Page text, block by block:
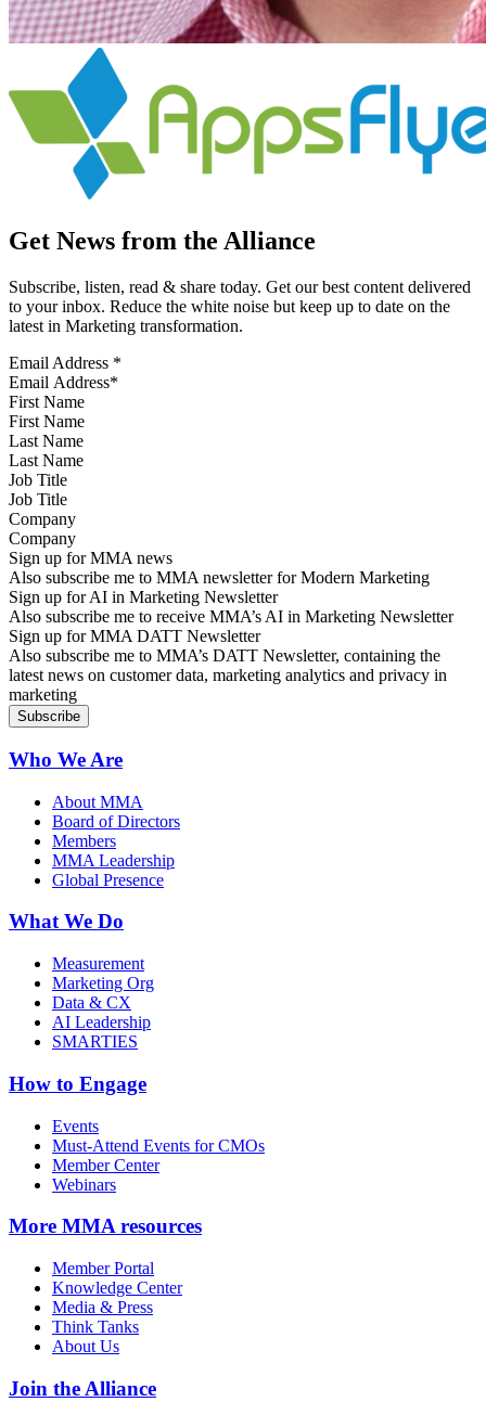
Get News from the Alliance
Subscribe, listen, read & share today. Get our best content delivered
to your inbox. Reduce the white noise but keep up to date on the
latest in Marketing transformation.
Email Address *
First Name
Last Name
Job Title
Company
Sign up for MMA news
Also subscribe me to MMA newsletter for Modern Marketing
Sign up for AI in Marketing Newsletter
Also subscribe me to receive MMA’s AI in Marketing Newsletter
Sign up for MMA DATT Newsletter
Also subscribe me to MMA’s DATT Newsletter, containing the
latest news on customer data, marketing analytics and privacy in
marketing
Who We Are
About MMA
Board of Directors
Members
MMA Leadership
Global Presence
What We Do
Measurement
Marketing Org
Data & CX
AI Leadership
SMARTIES
How to Engage
Events
Must-Attend Events for CMOs
Member Center
Webinars
More MMA resources
Member Portal
Knowledge Center
Media & Press
Think Tanks
About Us
Join the Alliance